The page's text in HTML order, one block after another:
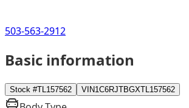
503-563-2912
Basic information
Stock #TL157562 VIN1C6RJTBGXTL157562